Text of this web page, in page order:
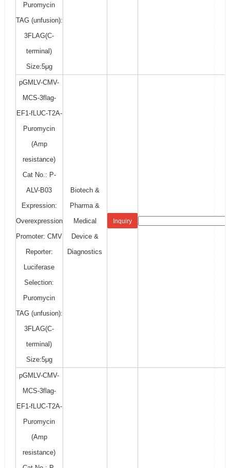
Puromycin
TAG (unfusion):
3FLAG(C-
terminal)
Size:5μg
pGMLV-CMV-
MCS-3flag-
EF1-fLUC-T2A-
Puromycin
(Amp
resistance)
Cat No.: P-
ALV-B03
Expression:
Overexpression
Promoter: CMV
Reporter:
Luciferase
Selection:
Puromycin
TAG (unfusion):
3FLAG(C-
terminal)
Size:5μg
Biotech &
Pharma &
Medical
Device &
Diagnostics
Inquiry
pGMLV-CMV-
MCS-3flag-
EF1-fLUC-T2A-
Puromycin
(Amp
resistance)